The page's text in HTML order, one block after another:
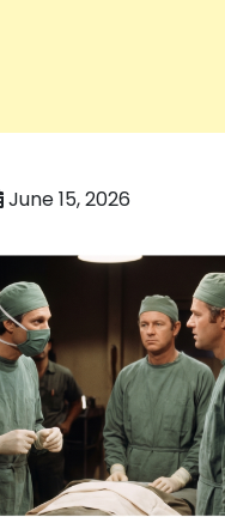
June 15, 2026